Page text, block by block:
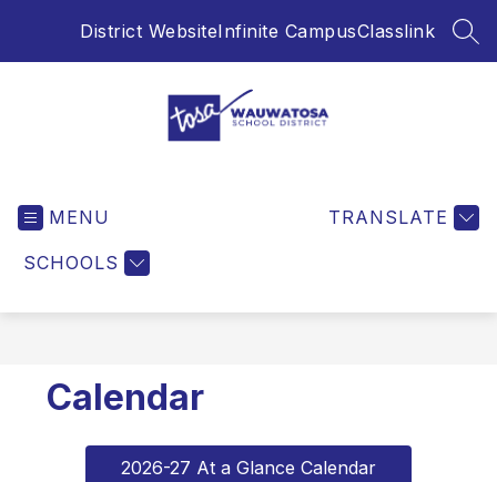
District WebsiteInfinite CampusClasslink
MENU
SCHOOLS
TRANSLATE
Calendar
2026-27 At a Glance Calendar